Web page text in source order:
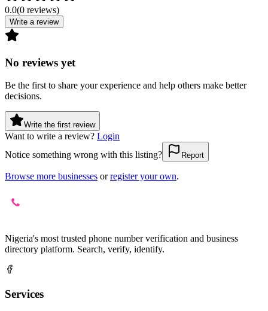
0.0(0 reviews)
Write a review
No reviews yet
Be the first to share your experience and help others make better
decisions.
Write the first review
Want to write a review? Login
Notice something wrong with this listing?
Report
Browse more businesses or register your own.
Nigeria's most trusted phone number verification and business
directory platform. Search, verify, identify.
Services